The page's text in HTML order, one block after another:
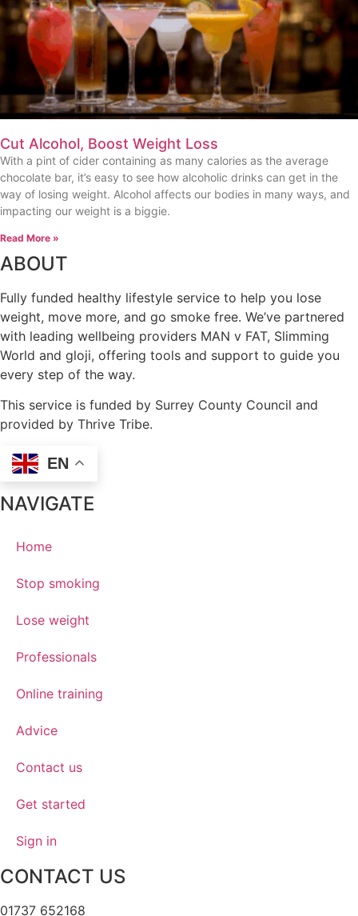
Cut Alcohol, Boost Weight Loss
With a pint of cider containing as many calories as the average
chocolate bar, it’s easy to see how alcoholic drinks can get in the
way of losing weight. Alcohol affects our bodies in many ways, and
impacting our weight is a biggie.
Read More »
ABOUT
Fully funded healthy lifestyle service to help you lose
weight, move more, and go smoke free. We’ve partnered
with leading wellbeing providers MAN v FAT, Slimming
World and gloji, offering tools and support to guide you
every step of the way.
This service is funded by Surrey County Council and
provided by Thrive Tribe.
EN
NAVIGATE
Home
Stop smoking
Lose weight
Professionals
Online training
Advice
Contact us
Get started
Sign in
CONTACT US
01737 652168